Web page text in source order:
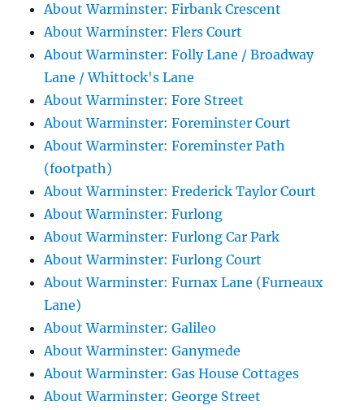
About Warminster: Firbank Crescent
About Warminster: Flers Court
About Warminster: Folly Lane / Broadway
Lane / Whittock's Lane
About Warminster: Fore Street
About Warminster: Foreminster Court
About Warminster: Foreminster Path
(footpath)
About Warminster: Frederick Taylor Court
About Warminster: Furlong
About Warminster: Furlong Car Park
About Warminster: Furlong Court
About Warminster: Furnax Lane (Furneaux
Lane)
About Warminster: Galileo
About Warminster: Ganymede
About Warminster: Gas House Cottages
About Warminster: George Street